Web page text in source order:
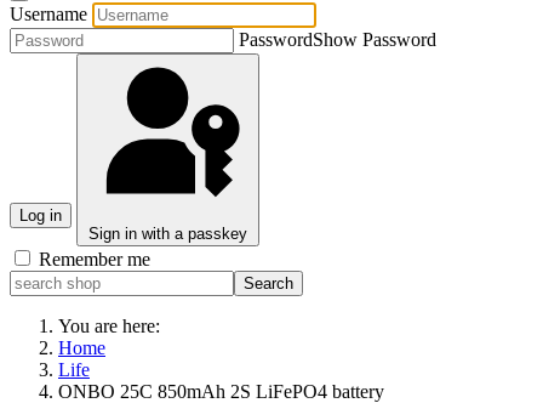
Username
PasswordShow Password
Log in
Sign in with a passkey
Remember me
You are here:
Home
Life
ONBO 25C 850mAh 2S LiFePO4 battery